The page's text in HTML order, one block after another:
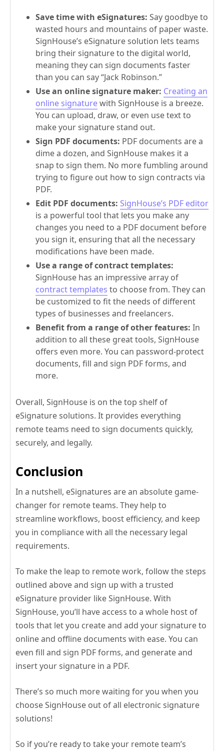
Save time with eSignatures: Say goodbye to
wasted hours and mountains of paper waste.
SignHouse’s eSignature solution lets teams
bring their signature to the digital world,
meaning they can sign documents faster
than you can say “Jack Robinson.”
Use an online signature maker: Creating an
online signaturewith SignHouse is a breeze.
You can upload, draw, or even use text to
make your signature stand out.
Sign PDF documents: PDF documents are a
dime a dozen, and SignHouse makes it a
snap to sign them. No more fumbling around
trying to figure out how to sign contracts via
PDF.
Edit PDF documents: SignHouse’s PDF editor
is a powerful tool that lets you make any
changes you need to a PDF document before
you sign it, ensuring that all the necessary
modifications have been made.
Use a range of contract templates:
SignHouse has an impressive array of
contract templates to choose from. They can
be customized to fit the needs of different
types of businesses and freelancers.
Benefit from a range of other features: In
addition to all these great tools, SignHouse
offers even more. You can password-protect
documents, fill and sign PDF forms, and
more.
Overall, SignHouse is on the top shelf of
eSignature solutions. It provides everything
remote teams need to sign documents quickly,
securely, and legally.
Conclusion
In a nutshell, eSignatures are an absolute game-
changer for remote teams. They help to
streamline workflows, boost efficiency, and keep
you in compliance with all the necessary legal
requirements.
To make the leap to remote work, follow the steps
outlined above and sign up with a trusted
eSignature provider like SignHouse. With
SignHouse, you’ll have access to a whole host of
tools that let you create and add your signature to
online and offline documents with ease. You can
even fill and sign PDF forms, and generate and
insert your signature in a PDF.
There’s so much more waiting for you when you
choose SignHouse out of all electronic signature
solutions!
So if you’re ready to take your remote team’s